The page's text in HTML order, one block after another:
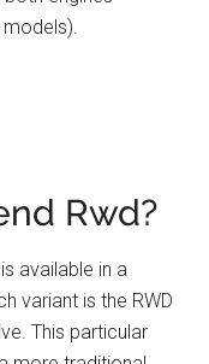
Rwd?
available in a
variant is the RWD
This particular